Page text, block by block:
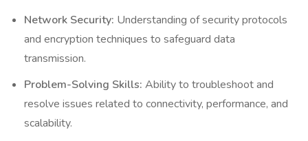
Network Security: Understanding of security protocols
and encryption techniques to safeguard data
transmission.
Problem-Solving Skills: Ability to troubleshoot and
resolve issues related to connectivity, performance, and
scalability.